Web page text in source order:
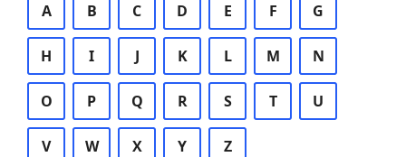
A B C D E F G
H I J K L M N
O P Q R S T U
V W X Y Z